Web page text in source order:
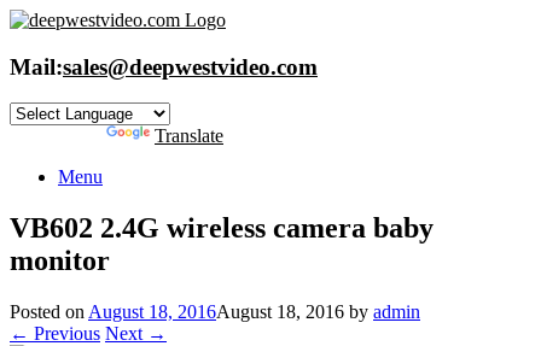
Skip
content
Mail:sales@deepwestvideo.com
Translate
Menu
VB602 2.4G wireless camera baby
monitor
Posted on August 18, 2016August 18, 2016 by admin
← Previous Next →